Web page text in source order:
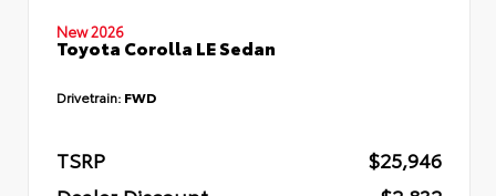
New 2026
Toyota Corolla LE Sedan
Drivetrain: FWD
TSRP
$25,946